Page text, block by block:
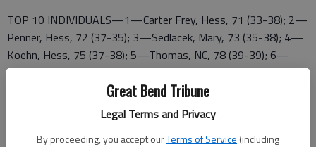
Great Bend Tribune
Legal Terms and Privacy
By proceeding, you accept ourTerms of Service (including
TOP 10 INDIVIDUALS—1—Carter Frey, Hess, 71 (33-38); 2—
Penner, Hess, 72 (37-35); 3—Sedlacek, Mary, 73 (35-38); 4—
Koehn, Hess, 75 (37-38); 5—Thomas, NC, 78 (39-39); 6—
Bridgeman, Hess, 78 (38-40); 7—Sandmann, Mary, 79 (39-40);
8—SQ Thiel, SE 79 (39-40); 9—SQ Logan Cossel, Hois, 80
(42-38); Buhrman, Hess, 80 (40-40); Koch, NC, 80 (40-40); SQ
Williams, Cheney, 80 (40-41).